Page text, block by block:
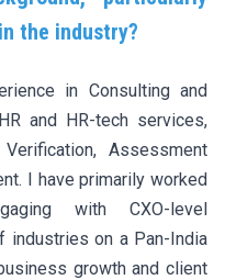
the industry?
in Consulting and
and HR-tech services,
Assessment
I have primarily worked
with CXO-level
industries on a Pan-India
growth and client